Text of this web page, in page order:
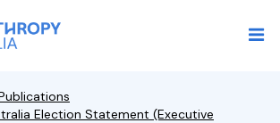
Election Statement (Executive